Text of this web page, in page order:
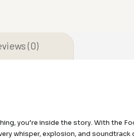
(0)
you’re inside the story. With the
whisper, explosion, and soundtrack